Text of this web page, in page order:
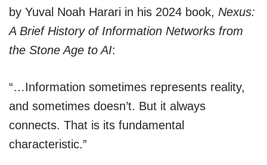
by Yuval Noah Harari in his 2024 book, Nexus:
A Brief History of Information Networks from
the Stone Age to AI:
“…Information sometimes represents reality,
and sometimes doesn’t. But it always
connects. That is its fundamental
characteristic.”